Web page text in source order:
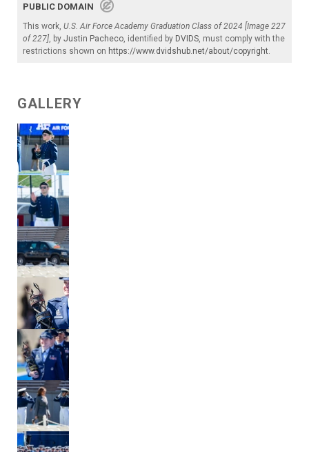
PUBLIC DOMAIN
This work, U.S. Air Force Academy Graduation Class of 2024 [Image 227
of 227], by Justin Pacheco, identified by DVIDS, must comply with the
restrictions shown on https://www.dvidshub.net/about/copyright.
GALLERY